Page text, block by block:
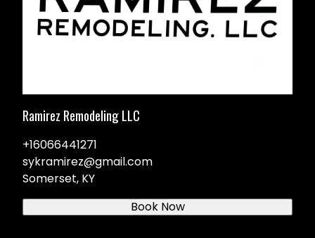
Ramirez Remodeling LLC
+16066441271
sykramirez@gmail.com
Somerset, KY
Book Now